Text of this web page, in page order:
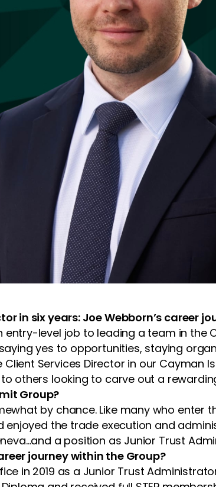
in six years: Joe Webborn’s career
level job to leading a team in the
yes to opportunities, staying
Client Services Director in our Cayman
others looking to carve out a
Group?
by chance. Like many who enter
enjoyed the trade execution and
a position as Junior Trust
journey within the Group?
in 2019 as a Junior Trust